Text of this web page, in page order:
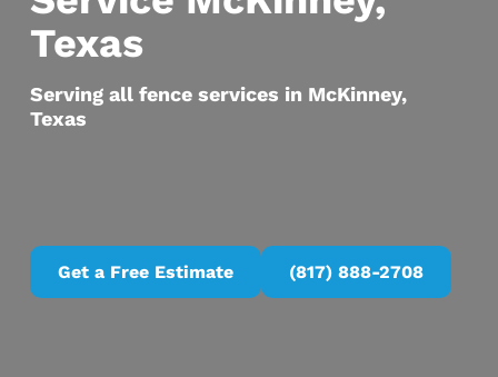
Texas
Serving all fence services in McKinney,
Texas
Get a Free Estimate (817) 888-2708